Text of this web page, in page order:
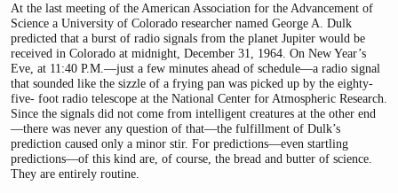
At the last meeting of the American Association for the Advancement of
Science a University of Colorado researcher named George A. Dulk
predicted that a burst of radio signals from the planet Jupiter would be
received in Colorado at midnight, December 31, 1964. On New Year’s
Eve, at 11:40 P.M.—just a few minutes ahead of schedule—a radio signal
that sounded like the sizzle of a frying pan was picked up by the eighty-
five- foot radio telescope at the National Center for Atmospheric Research.
Since the signals did not come from intelligent creatures at the other end
—there was never any question of that—the fulfillment of Dulk’s
prediction caused only a minor stir. For predictions—even startling
predictions—of this kind are, of course, the bread and butter of science.
They are entirely routine.